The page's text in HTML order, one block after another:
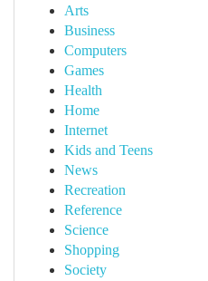
Arts
Business
Computers
Games
Health
Home
Internet
Kids and Teens
News
Recreation
Reference
Science
Shopping
Society